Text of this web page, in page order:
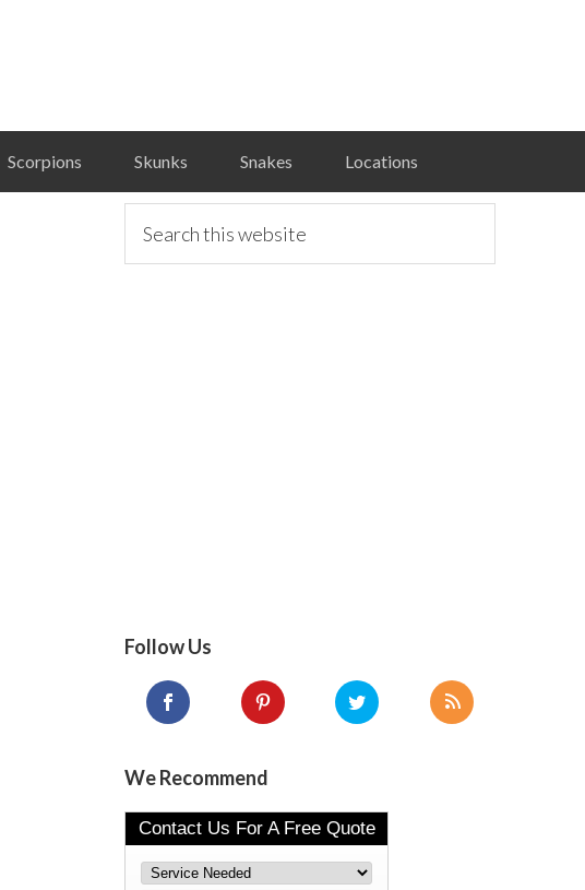
Scorpions Skunks Snakes Locations
primary
Follow Us
We Recommend